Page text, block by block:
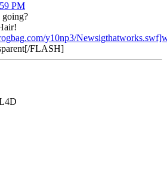
PM
going?
y10np3/
FLASH]